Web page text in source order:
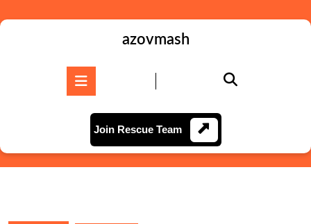
to
azovmash
Join Rescue TeamJoin
Rescue
Team